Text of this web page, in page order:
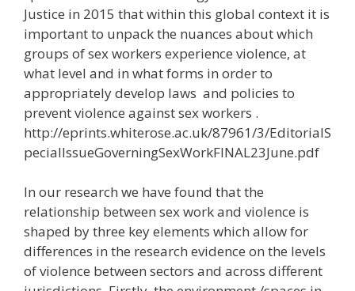
Justice in 2015 that within this global context it is
important to unpack the nuances about which
groups of sex workers experience violence, at
what level and in what forms in order to
appropriately develop laws and policies to
prevent violence against sex workers .
http://eprints.whiterose.ac.uk/87961/3/EditorialS
pecialIssueGoverningSexWorkFINAL23June.pdf
In our research we have found that the
relationship between sex work and violence is
shaped by three key elements which allow for
differences in the research evidence on the levels
of violence between sectors and across different